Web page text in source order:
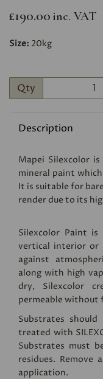
£190.00 inc. VAT
Size: 20kg
Qty
Description
Mapei Silexcolor
mineral paint
It is suitable for
render due to its
Silexcolor Paint is
vertical interior or
against
along with high
dry, Silexcolor
permeable without
Substrates
treated with
Substrates must
residues.
application.